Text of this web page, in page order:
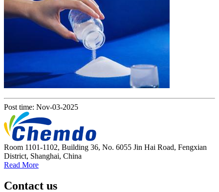
Post time: Nov-03-2025
Room 1101-1102, Building 36, No. 6055 Jin Hai Road, Fengxian
District, Shanghai, China
Read More
Contact us